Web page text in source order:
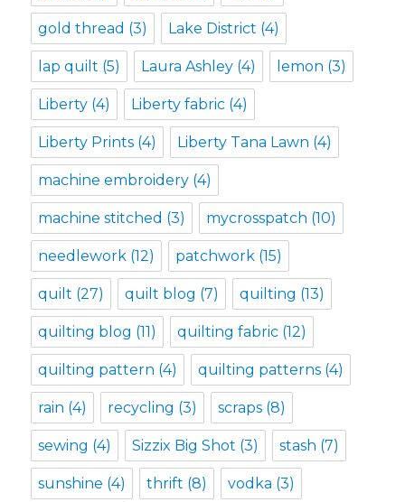
gold thread (3) Lake District (4)
lap quilt (5) Laura Ashley (4) lemon (3)
Liberty (4) Liberty fabric (4)
Liberty Prints (4) Liberty Tana Lawn (4)
machine embroidery (4)
machine stitched (3) mycrosspatch (10)
needlework (12) patchwork (15)
quilt (27) quilt blog (7) quilting (13)
quilting blog (11) quilting fabric (12)
quilting pattern (4) quilting patterns (4)
rain (4) recycling (3) scraps (8)
sewing (4) Sizzix Big Shot (3) stash (7)
sunshine (4) thrift (8) vodka (3)